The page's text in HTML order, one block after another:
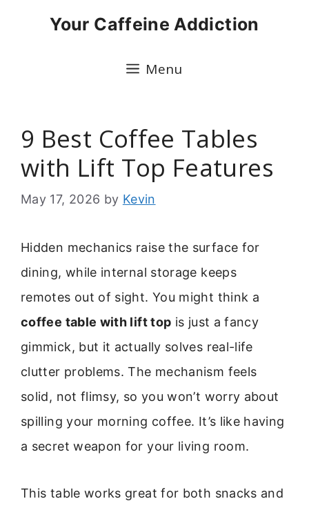
Your Caffeine Addiction
Menu
9 Best Coffee Tables
with Lift Top Features
May 17, 2026 by Kevin
Hidden mechanics raise the surface for
dining, while internal storage keeps
remotes out of sight. You might think a
coffee table with lift top is just a fancy
gimmick, but it actually solves real-life
clutter problems. The mechanism feels
solid, not flimsy, so you won’t worry about
spilling your morning coffee. It’s like having
a secret weapon for your living room.
This table works great for both snacks and